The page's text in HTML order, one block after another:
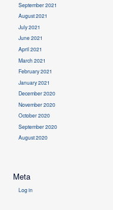
September 2021
August 2021
July 2021
June 2021
April 2021
March 2021
February 2021
January 2021
December 2020
November 2020
October 2020
September 2020
August 2020
Meta
Log in